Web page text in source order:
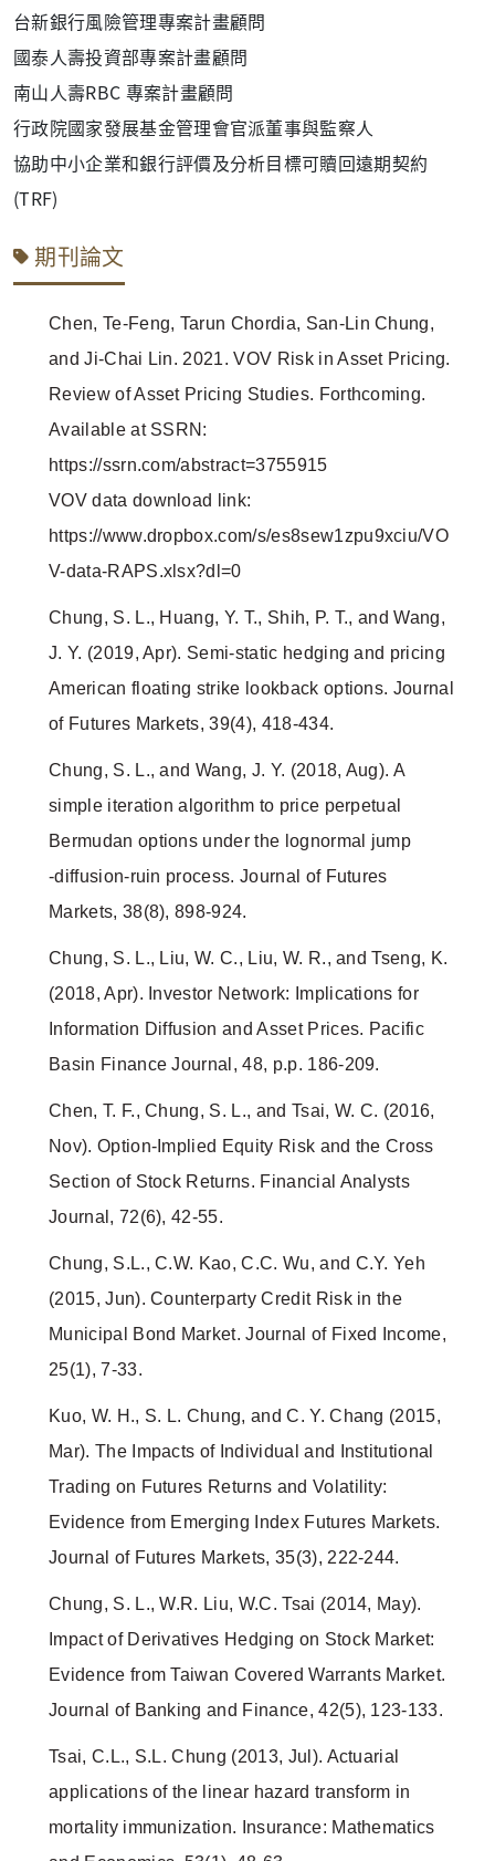
台新銀行風險管理專案計畫顧問
國泰人壽投資部專案計畫顧問
南山人壽RBC 專案計畫顧問
行政院國家發展基金管理會官派董事與監察人
協助中小企業和銀行評價及分析目標可贖回遠期契約
(TRF)
期刊論文
Chen, Te-Feng, Tarun Chordia, San-Lin Chung,
and Ji-Chai Lin. 2021. VOV Risk in Asset Pricing.
Review of Asset Pricing Studies. Forthcoming.
Available at SSRN:
https://ssrn.com/abstract=3755915
VOV data download link:
https://www.dropbox.com/s/es8sew1zpu9xciu/VO
V-data-RAPS.xlsx?dl=0
Chung, S. L., Huang, Y. T., Shih, P. T., and Wang,
J. Y. (2019, Apr). Semi-static hedging and pricing
American floating strike lookback options. Journal
of Futures Markets, 39(4), 418-434.
Chung, S. L., and Wang, J. Y. (2018, Aug). A
simple iteration algorithm to price perpetual
Bermudan options under the lognormal jump
‐diffusion‐ruin process. Journal of Futures
Markets, 38(8), 898-924.
Chung, S. L., Liu, W. C., Liu, W. R., and Tseng, K.
(2018, Apr). Investor Network: Implications for
Information Diffusion and Asset Prices. Pacific
Basin Finance Journal, 48, p.p. 186-209.
Chen, T. F., Chung, S. L., and Tsai, W. C. (2016,
Nov). Option-Implied Equity Risk and the Cross
Section of Stock Returns. Financial Analysts
Journal, 72(6), 42-55.
Chung, S.L., C.W. Kao, C.C. Wu, and C.Y. Yeh
(2015, Jun). Counterparty Credit Risk in the
Municipal Bond Market. Journal of Fixed Income,
25(1), 7-33.
Kuo, W. H., S. L. Chung, and C. Y. Chang (2015,
Mar). The Impacts of Individual and Institutional
Trading on Futures Returns and Volatility:
Evidence from Emerging Index Futures Markets.
Journal of Futures Markets, 35(3), 222-244.
Chung, S. L., W.R. Liu, W.C. Tsai (2014, May).
Impact of Derivatives Hedging on Stock Market:
Evidence from Taiwan Covered Warrants Market.
Journal of Banking and Finance, 42(5), 123-133.
Tsai, C.L., S.L. Chung (2013, Jul). Actuarial
applications of the linear hazard transform in
mortality immunization. Insurance: Mathematics